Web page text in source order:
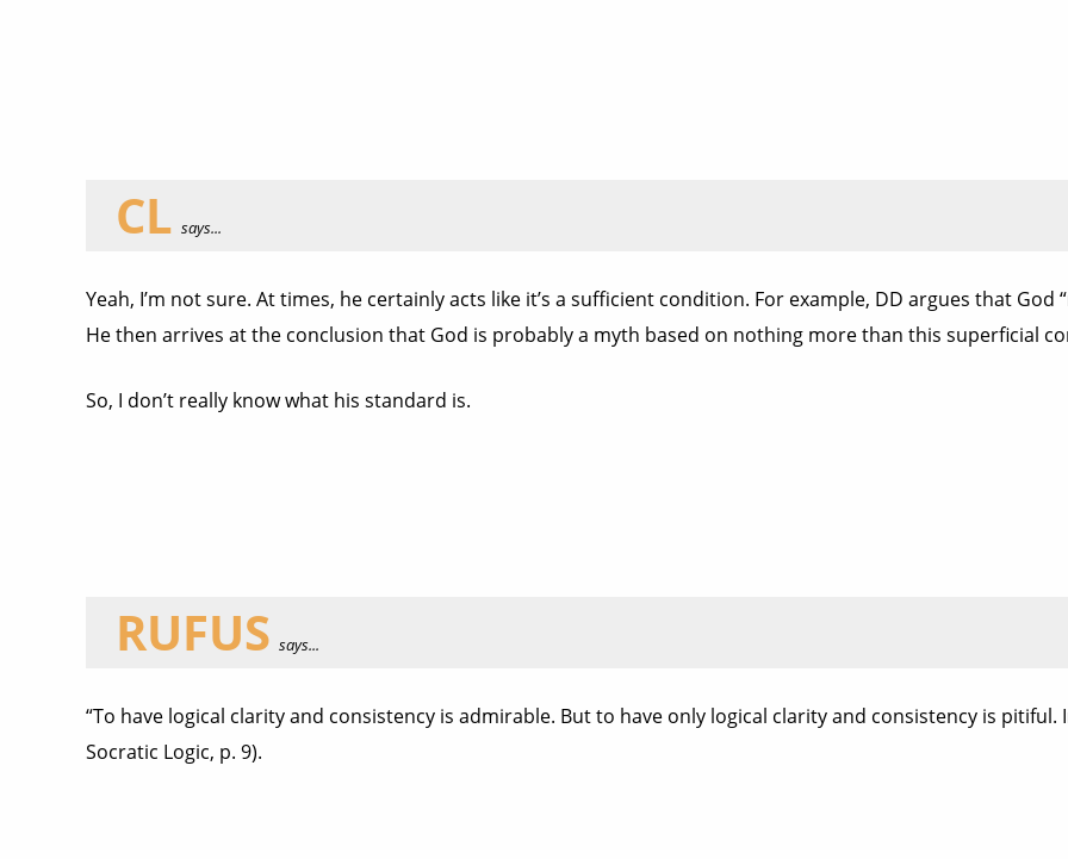
CL says...
Yeah, I’m not sure. At times, he certainly acts like it’s a sufficient condition. For example, DD argues that
He then arrives at the conclusion that God is probably a myth based on nothing more than this superficial
So, I don’t really know what his standard is.
RUFUS says...
“To have logical clarity and consistency is admirable. But to have only logical clarity and consistency is pitiful.
Socratic Logic, p. 9).